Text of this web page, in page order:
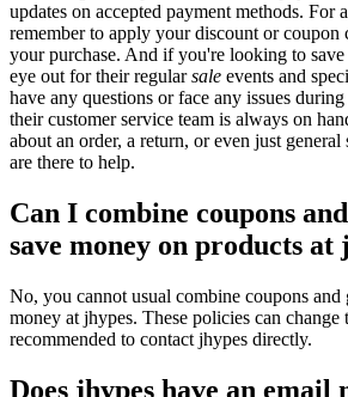
updates on accepted payment methods. For
remember to apply your discount or coupon
your purchase. And if you're looking to save
eye out for their regularsale events and
have any questions or face any issues
their customer service team is always on
about an order, a return, or even just
are there to help.
Can I combine coupons
save money on products at
No, you cannot usual combine coupons and
money at jhypes. These policies can change
recommended to contact jhypes directly.
Does jhypes have an email